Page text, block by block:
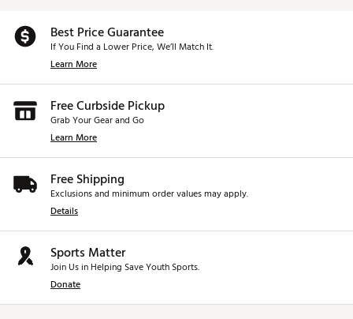
Best Price Guarantee
If You Find a Lower Price, We’ll Match It.
Learn More
Free Curbside Pickup
Grab Your Gear and Go
Learn More
Free Shipping
Exclusions and minimum order values may apply.
Details
Sports Matter
Join Us in Helping Save Youth Sports.
Donate